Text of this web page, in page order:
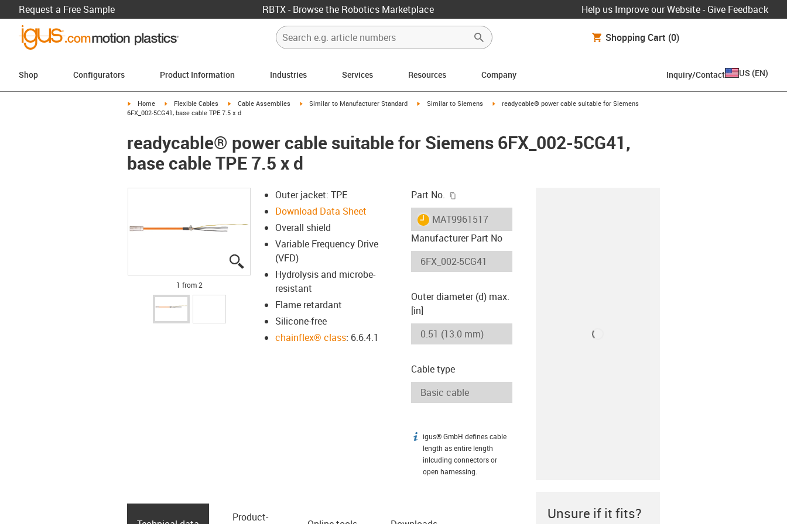
Request a Free Sample RBTX - Browse the Robotics Marketplace Help us Improve our Website - Give Feedback
Shopping Cart (0)
Shop Configurators Product Information Industries Services Resources Company Inquiry/Contact US (EN)
igus-icon-arrow-right
Home igus-icon-arrow-right
Flexible Cables igus-icon-arrow-right
Cable Assemblies igus-icon-arrow-right
Similar to Manufacturer Standard igus-icon-arrow-right
Similar to Siemens igus-icon-arrow-right
readycable® power cable suitable for Siemens
6FX_002-5CG41, base cable TPE 7.5 x d
readycable® power cable suitable for Siemens 6FX_002-5CG41,
base cable TPE 7.5 x d
igus-icon-lupe
igus-icon-lupe
1 from 2
Outer jacket: TPE
Download Data Sheet
Overall shield
Variable Frequency Drive
(VFD)
Hydrolysis and microbe-
resistant
Flame retardant
Silicone-free
chainflex® class: 6.6.4.1
Part No.
igus-icon-lieferzeit
MAT9961517
Manufacturer Part No
Outer diameter (d) max.
[in]
Cable type
igus-icon-info
igus® GmbH defines cable
length as entire length
inlcuding connectors or
open harnessing.
Product­ Unsure if it fits?